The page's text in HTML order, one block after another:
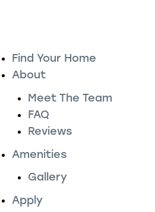
Find Your Home
About
Meet The Team
FAQ
Reviews
Amenities
Gallery
Apply